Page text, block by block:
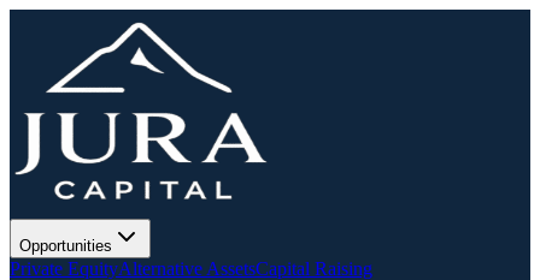
Opportunities
Private EquityAlternative AssetsCapital Raising